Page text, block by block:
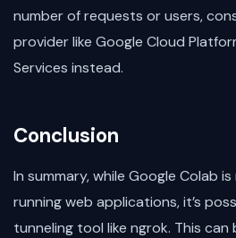
number of requests or users,
provider like Google Cloud
Services instead.
Conclusion
In summary, while Google Colab
running web applications, it’s
tunneling tool like ngrok. This can